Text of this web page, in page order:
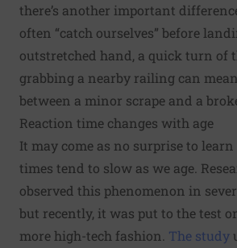
there’s another important
often “catch ourselves” before
outstretched hand, a quick turn of
grabbing a nearby railing can
between a minor scrape and a
Reaction time changes with age
It may come as no surprise to
times tend to slow as we age.
observed this phenomenon in
but recently, it was put to the test
more high-tech fashion. The study